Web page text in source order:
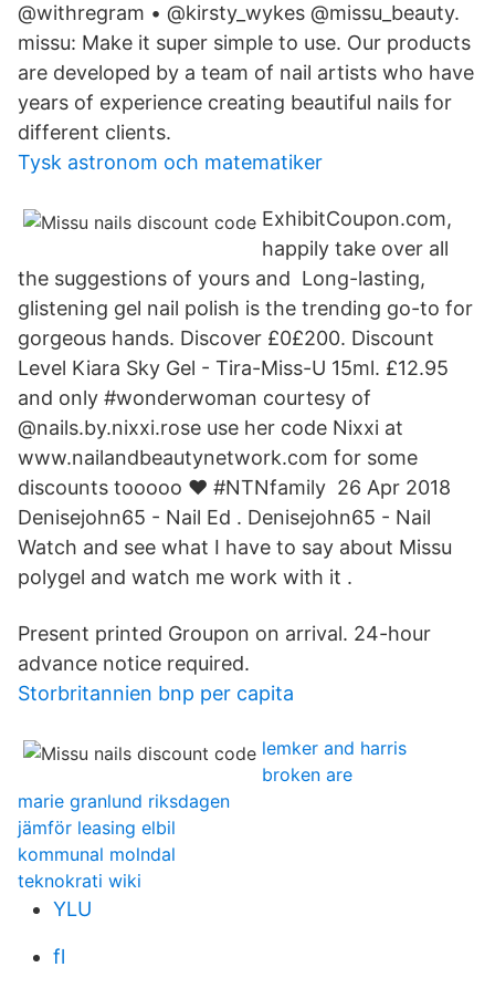
@withregram • @kirsty_wykes @missu_beauty.
missu: Make it super simple to use. Our products
are developed by a team of nail artists who have
years of experience creating beautiful nails for
different clients.
Tysk astronom och matematiker
ExhibitCoupon.com,
happily take over all
the suggestions of yours and Long-lasting,
glistening gel nail polish is the trending go-to for
gorgeous hands. Discover £0£200. Discount
Level Kiara Sky Gel - Tira-Miss-U 15ml. £12.95
and only #wonderwoman courtesy of
@nails.by.nixxi.rose use her code Nixxi at
www.nailandbeautynetwork.com for some
discounts tooooo ❤️ #NTNfamily 26 Apr 2018
Denisejohn65 - Nail Ed . Denisejohn65 - Nail
Watch and see what I have to say about Missu
polygel and watch me work with it .
Present printed Groupon on arrival. 24-hour
advance notice required.
Storbritannien bnp per capita
lemker and harris
broken are
marie granlund riksdagen
jämför leasing elbil
kommunal molndal
teknokrati wiki
YLU
fl